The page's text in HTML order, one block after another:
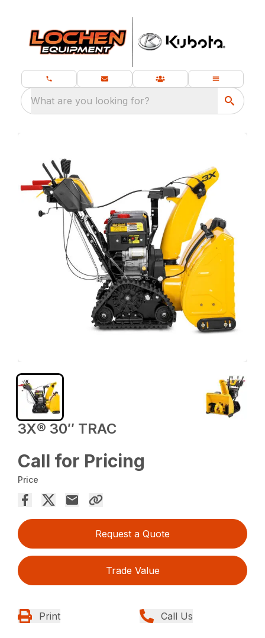
What are you looking for?
3X® 30″ TRAC
Call for Pricing
Price
Request a Quote
Trade Value
Print Call Us